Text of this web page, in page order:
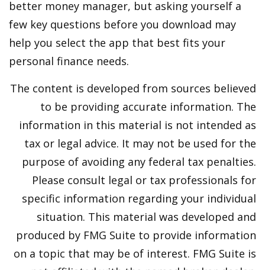
better money manager, but asking yourself a
few key questions before you download may
help you select the app that best fits your
personal finance needs.
The content is developed from sources believed
to be providing accurate information. The
information in this material is not intended as
tax or legal advice. It may not be used for the
purpose of avoiding any federal tax penalties.
Please consult legal or tax professionals for
specific information regarding your individual
situation. This material was developed and
produced by FMG Suite to provide information
on a topic that may be of interest. FMG Suite is